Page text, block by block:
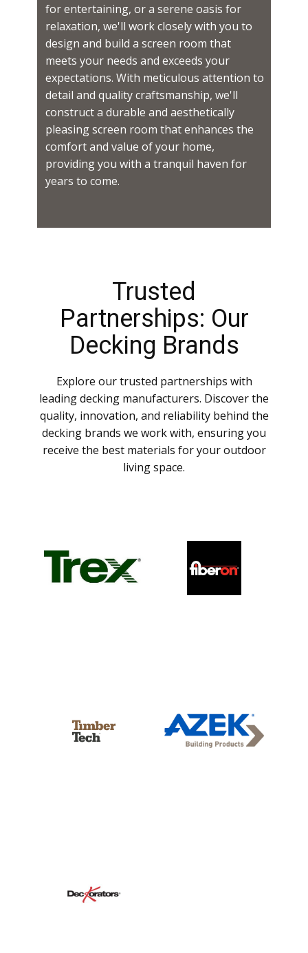
for entertaining, or a serene oasis for
relaxation, we'll work closely with you to
design and build a screen room that
meets your needs and exceeds your
expectations. With meticulous attention to
detail and quality craftsmanship, we'll
construct a durable and aesthetically
pleasing screen room that enhances the
comfort and value of your home,
providing you with a tranquil haven for
years to come.
Trusted
Partnerships: Our
Decking Brands
Explore our trusted partnerships with
leading decking manufacturers. Discover the
quality, innovation, and reliability behind the
decking brands we work with, ensuring you
receive the best materials for your outdoor
living space.